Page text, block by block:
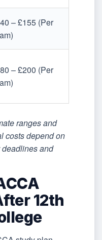
– £155 (Per
– £200 (Per
ranges and
costs depend on
deadlines and
12th